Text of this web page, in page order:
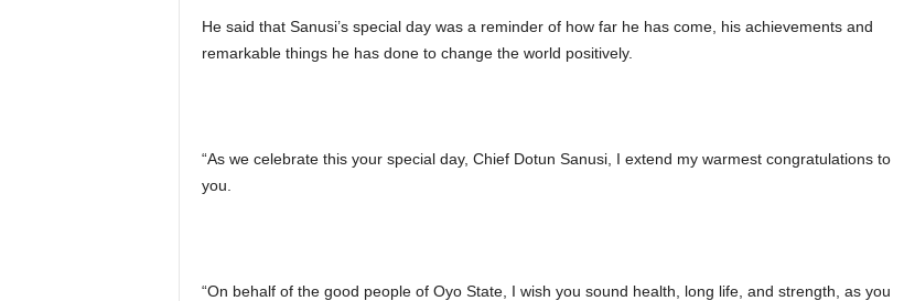
He said that Sanusi’s special day was a reminder of how far he has come, his achievements and
remarkable things he has done to change the world positively.
“As we celebrate this your special day, Chief Dotun Sanusi, I extend my warmest congratulations to
you.
“On behalf of the good people of Oyo State, I wish you sound health, long life, and strength, as you